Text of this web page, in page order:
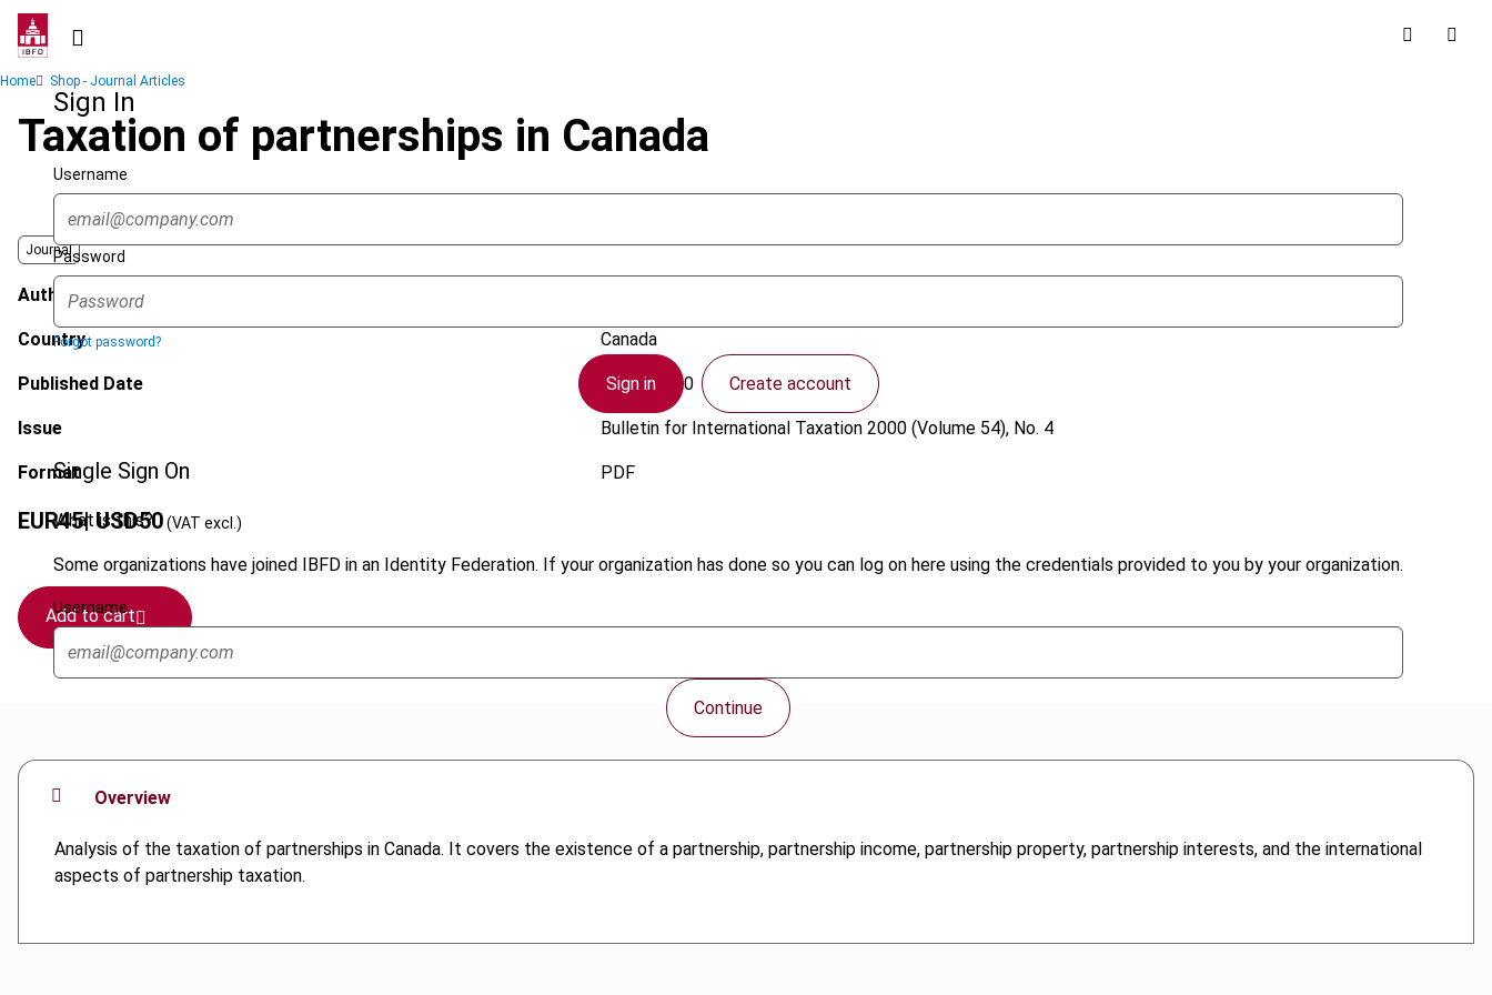
Skip
contentSign In
Username
Password
Forgot password?
Sign in Create account
Single Sign On
What is this?
Some organizations have joined IBFD in an Identity Federation. If your organization has done so you can log on here using the credentials provided to you by your organization.
Username
Continue
Breadcrumb
Home Shop - Journal Articles
Taxation of partnerships in Canada
Journal
Author
Country Canada
Published Date 1 April 2000
Issue Bulletin for International Taxation2000 (Volume 54), No. 4
Format PDF
EUR45| USD50(VAT excl.)
Add to cart
Overview
Analysis of the taxation of partnerships in Canada. It covers the existence of a partnership, partnership income, partnership property, partnership interests, and the international
aspects of partnership taxation.